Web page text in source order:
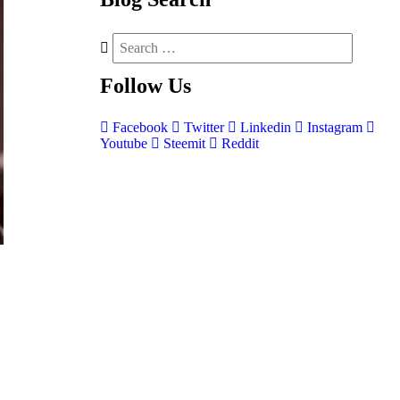
Follow Us
Facebook Twitter Linkedin
Instagram
Youtube
Steemit Reddit